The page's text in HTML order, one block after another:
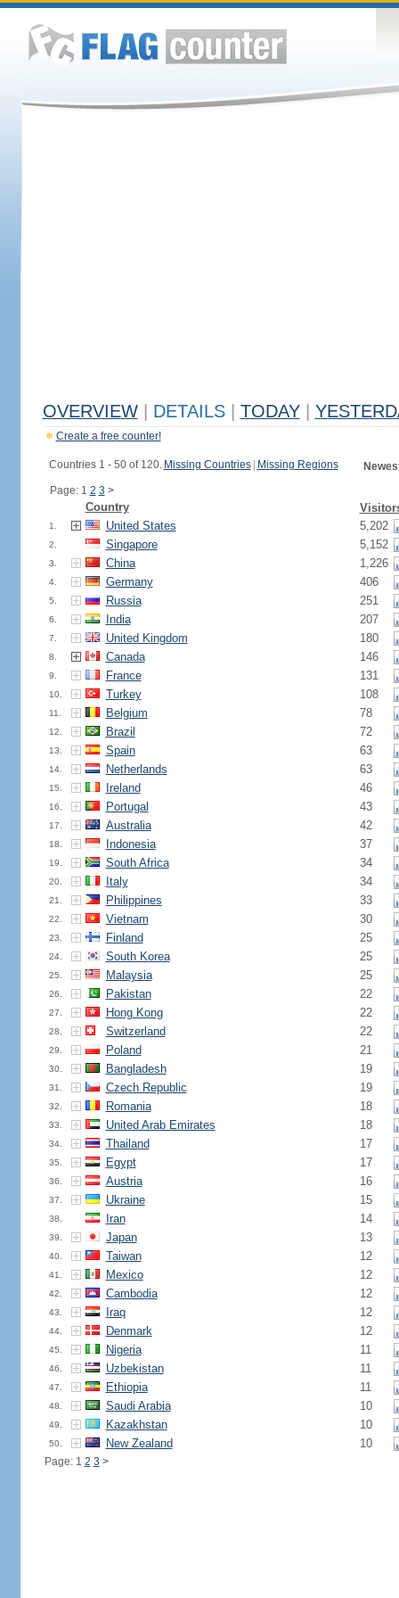
OVERVIEW DETAILS TODAY
Create a free counter!
Countries 1 - 50 of 120. Missing Countries Missing Regions
Page: 1 2 3 >
Country
1. United States 5,202
2. Singapore 5,152
3. China 1,226
4. Germany 406
5. Russia 251
6. India 207
7. United Kingdom 180
8. Canada 146
9. France 131
10. Turkey 108
11. Belgium 78
12. Brazil 72
13. Spain 63
14. Netherlands 63
15. Ireland 46
16. Portugal 43
17. Australia 42
18. Indonesia 37
19. South Africa 34
20. Italy 34
21. Philippines 33
22. Vietnam 30
23. Finland 25
24. South Korea 25
25. Malaysia 25
26. Pakistan 22
27. Hong Kong 22
28. Switzerland 22
29. Poland 21
30. Bangladesh 19
31. Czech Republic 19
32. Romania 18
33. United Arab Emirates 18
34. Thailand 17
35. Egypt 17
36. Austria 16
37. Ukraine 15
38. Iran 14
39. Japan 13
40. Taiwan 12
41. Mexico 12
42. Cambodia 12
43. Iraq 12
44. Denmark 12
45. Nigeria 11
46. Uzbekistan 11
47. Ethiopia 11
48. Saudi Arabia 10
49. Kazakhstan 10
50. New Zealand 10
Page: 1 2 3 >